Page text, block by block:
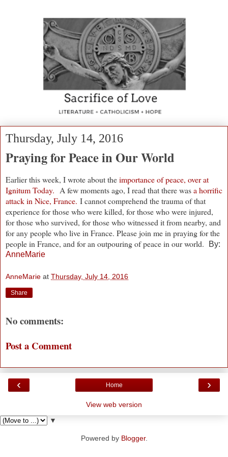
Thursday, July 14, 2016
Praying for Peace in Our World
Earlier this week, I wrote about theimportance of peace, over at
Ignitum Today. A few moments ago, I read that there wasa horrific
attack in Nice, France. I cannot comprehend the trauma of that
experience for those who were killed, for those who were injured,
for those who survived, for those who witnessed it from nearby, and
for any people who live in France. Please join me in praying for the
people in France, and for an outpouring of peace in our world.
By:
AnneMarie
AnneMarie at Thursday, July 14, 2016
Share
No comments:
Post a Comment
‹ ›
Home
View web version
▼
Powered by Blogger.